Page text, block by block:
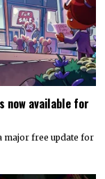
now available for
major free update for